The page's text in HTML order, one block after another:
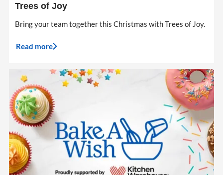
Trees of Joy
Bring your team together this Christmas with Trees of Joy.
Read more